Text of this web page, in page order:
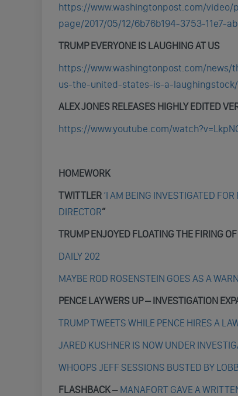
https://www.washingtonpost.com/
page/2017/05/12/6b76b194-3753-11e7-
TRUMP EVERYONE IS LAUGHING AT US
https://www.washingtonpost.com/
us-the-united-states-is-a-laughingstock/
ALEX JONES RELEASES HIGHLY EDITED
https://www.youtube.com/
HOMEWORK
TWITTLER ‘I AM BEING INVESTIGATED
DIRECTOR”
TRUMP ENJOYED FLOATING THE FIRING
DAILY 202
MAYBE ROD ROSENSTEIN GOES AS A
PENCE LAYWERS UP– INVESTIGATION
TRUMP TWEETS WHILE PENCE HIRES A
JARED KUSHNER IS NOW UNDER
WHOOPS JEFF SESSIONS BUSTED BY
FLASHBACK– MANAFORT GAVE A